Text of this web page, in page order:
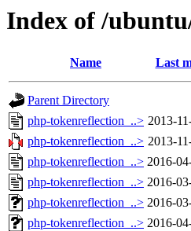
Index of /
Name Last
Parent Directory
php-tokenreflection_..> 2013-
php-tokenreflection_..> 2013-
php-tokenreflection_..> 2016-
php-tokenreflection_..> 2016-
php-tokenreflection_..> 2016-
php-tokenreflection_..> 2016-